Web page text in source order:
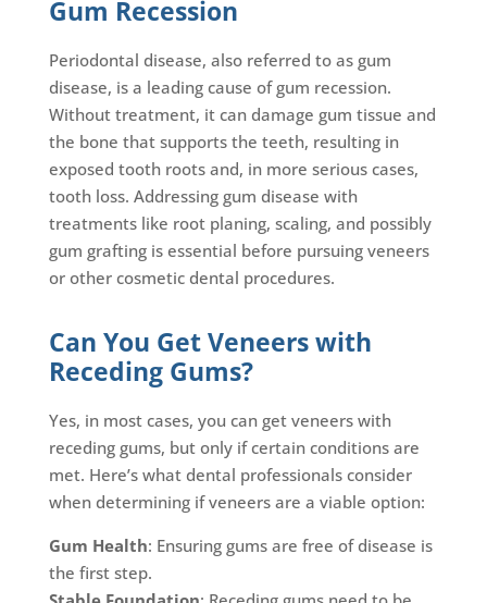
Gum Recession
Periodontal disease, also referred to as gum
disease, is a leading cause of gum recession.
Without treatment, it can damage gum tissue and
the bone that supports the teeth, resulting in
exposed tooth roots and, in more serious cases,
tooth loss. Addressing gum disease with
treatments like root planing, scaling, and possibly
gum grafting is essential before pursuing veneers
or other cosmetic dental procedures.
Can You Get Veneers with
Receding Gums?
Yes, in most cases, you can get veneers with
receding gums, but only if certain conditions are
met. Here’s what dental professionals consider
when determining if veneers are a viable option:
Gum Health: Ensuring gums are free of disease is
the first step.